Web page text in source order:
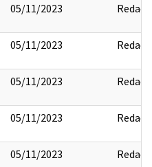
05/11/2023 Redact
05/11/2023 Redact
05/11/2023 Redact
05/11/2023 Redact
05/11/2023 Redact